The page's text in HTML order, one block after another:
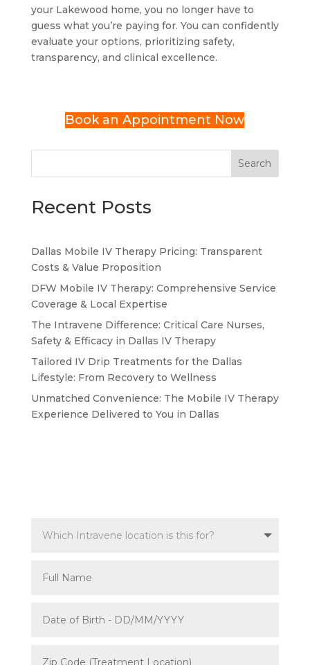
your Lakewood home, you no longer have to
guess what you’re paying for. You can confidently
evaluate your options, prioritizing safety,
transparency, and clinical excellence.
Book an Appointment Now
Search
Recent Posts
Dallas Mobile IV Therapy Pricing: Transparent
Costs & Value Proposition
DFW Mobile IV Therapy: Comprehensive Service
Coverage & Local Expertise
The Intravene Difference: Critical Care Nurses,
Safety & Efficacy in Dallas IV Therapy
Tailored IV Drip Treatments for the Dallas
Lifestyle: From Recovery to Wellness
Unmatched Convenience: The Mobile IV Therapy
Experience Delivered to You in Dallas